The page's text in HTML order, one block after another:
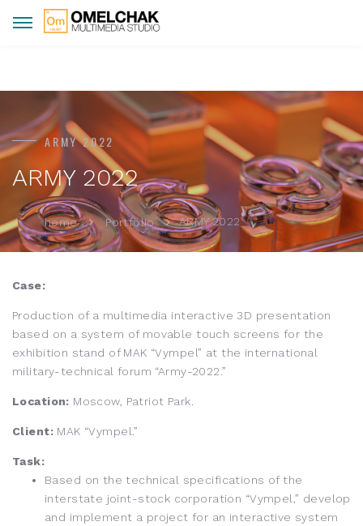
ARMY 2022
ARMY 2022
home Portfolio ARMY 2022
Case:
Production of a multimedia interactive 3D presentation
based on a system of movable touch screens for the
exhibition stand of MAK “Vympel” at the international
military-technical forum “Army-2022.”
Location: Moscow, Patriot Park.
Client: MAK “Vympel.”
Task:
Based on the technical specifications of the
interstate joint-stock corporation “Vympel,” develop
and implement a project for an interactive system